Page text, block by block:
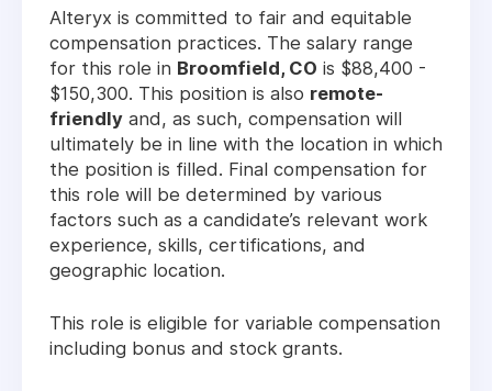
Alteryx is committed to fair and equitable
compensation practices. The salary range
for this role in Broomfield, CO is $88,400 -
$150,300. This position is also remote-
friendly and, as such, compensation will
ultimately be in line with the location in which
the position is filled. Final compensation for
this role will be determined by various
factors such as a candidate’s relevant work
experience, skills, certifications, and
geographic location.
This role is eligible for variable compensation
including bonus and stock grants.